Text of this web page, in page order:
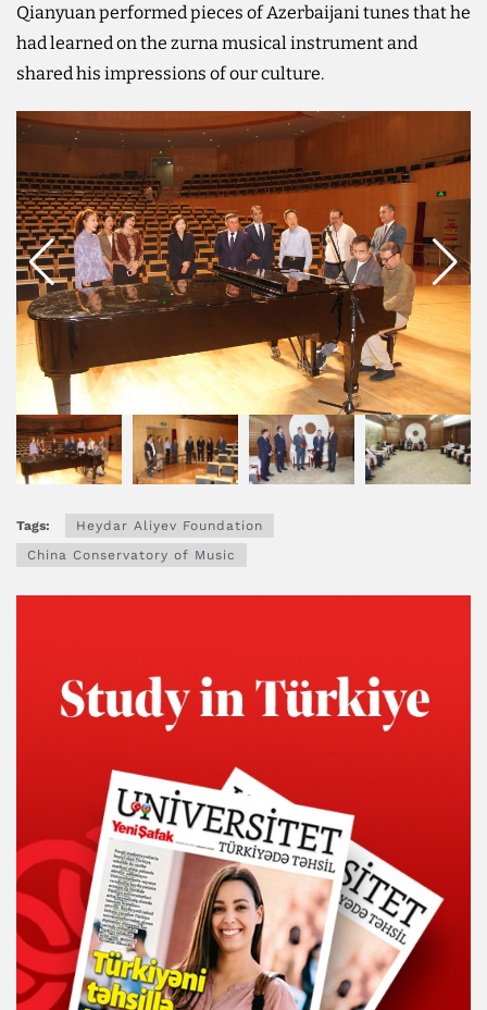
Qianyuan performed pieces of Azerbaijani tunes that he
had learned on the zurna musical instrument and
shared his impressions of our culture.
Tags:
Heydar Aliyev Foundation
China Conservatory of Music